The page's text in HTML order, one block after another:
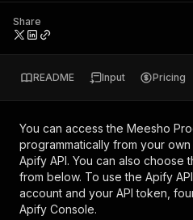
Share
README Input Pricing
You can access the Meesho
programmatically from your
Apify API. You can also choose
from below. To use the Apify
account and your API token,
Apify Console.